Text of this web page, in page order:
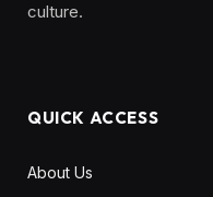
culture. ‎ ‎ ‎‎ ‎ ‎
QUICK ACCESS
About Us